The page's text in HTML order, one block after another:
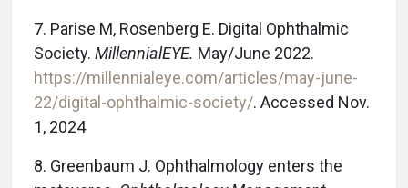
7. Parise M, Rosenberg E. Digital Ophthalmic
Society. MillennialEYE. May/June 2022.
https://millennialeye.com/articles/may-june-
22/digital-ophthalmic-society/. Accessed Nov.
1, 2024
8. Greenbaum J. Ophthalmology enters the